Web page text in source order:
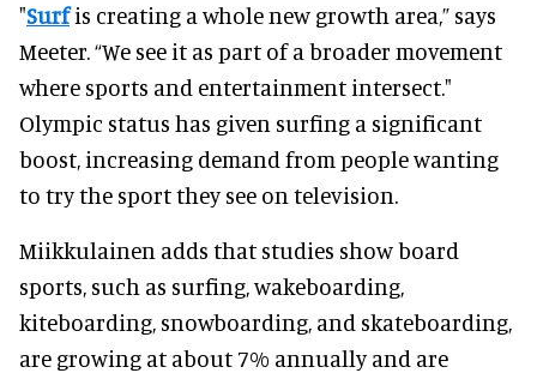
"Surfis creating a whole new growth area,” says
Meeter. “We see it as part of a broader movement
where sports and entertainment intersect."
Olympic status has given surfing a significant
boost, increasing demand from people wanting
to try the sport they see on television.
Miikkulainen adds that studies show board
sports, such as surfing, wakeboarding,
kiteboarding, snowboarding, and skateboarding,
are growing at about 7% annually and are